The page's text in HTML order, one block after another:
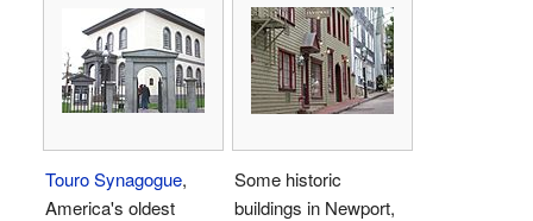
Touro Synagogue,
America's oldest
Some historic
buildings in Newport,